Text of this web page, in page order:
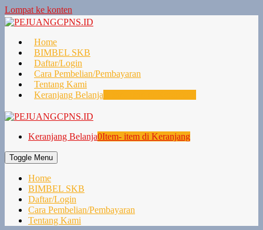
Lompat ke konten
Home
BIMBEL SKB
Daftar/Login
Cara Pembelian/Pembayaran
Tentang Kami
Keranjang Belanja
Keranjang Belanja0Item- item di Keranjang
Toggle Menu
Home
BIMBEL SKB
Daftar/Login
Cara Pembelian/Pembayaran
Tentang Kami